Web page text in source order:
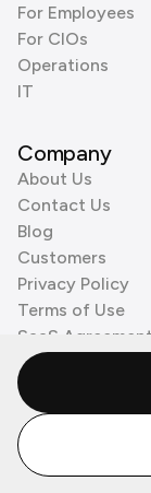
For Employees
For CIOs
Operations
IT
Company
About Us
Contact Us
Blog
Customers
Privacy Policy
Terms of Use
SaaS Agreement
Cookie Policy
3rd Party
© Zenzap LTD. All